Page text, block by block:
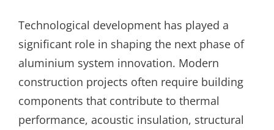
Technological development has played a
significant role in shaping the next phase of
aluminium system innovation. Modern
construction projects often require building
components that contribute to thermal
performance, acoustic insulation, structural